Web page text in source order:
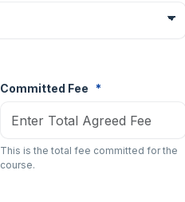
Committed Fee *
This is the total fee committed for the
course.